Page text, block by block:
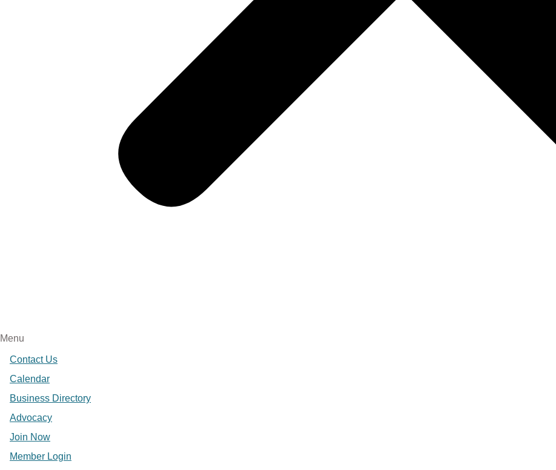
Menu
Contact Us
Calendar
Business Directory
Advocacy
Join Now
Member Login